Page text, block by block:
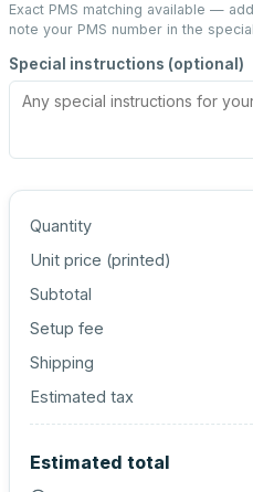
Exact PMS matching available —
note your PMS number in the
Special instructions (optional)
Quantity
Unit price (printed)
Subtotal
Setup fee
Shipping
Estimated tax
Estimated total